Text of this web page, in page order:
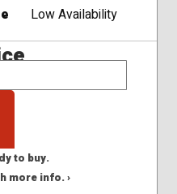
Low Availability
to buy.
more info. ›